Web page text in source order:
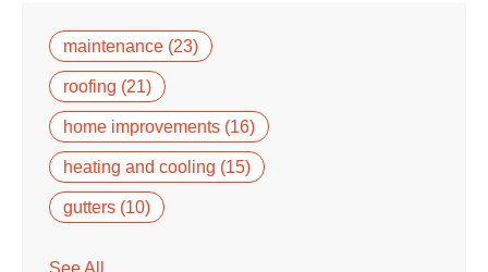
maintenance (23)
roofing (21)
home improvements (16)
heating and cooling (15)
gutters (10)